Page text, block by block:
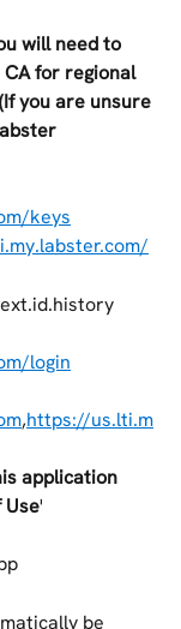
will need to
for regional
you are unsure
keys
login
,https://us.lti.m
application
Use'
be